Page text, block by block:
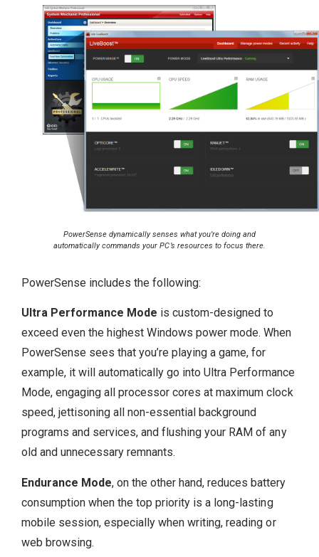
PowerSense dynamically senses what you’re doing and
automatically commands your PC’s resources to focus there.
PowerSense includes the following:
Ultra Performance Mode is custom-designed to
exceed even the highest Windows power mode. When
PowerSense sees that you’re playing a game, for
example, it will automatically go into Ultra Performance
Mode, engaging all processor cores at maximum clock
speed, jettisoning all non-essential background
programs and services, and flushing your RAM of any
old and unnecessary remnants.
Endurance Mode, on the other hand, reduces battery
consumption when the top priority is a long-lasting
mobile session, especially when writing, reading or
web browsing.